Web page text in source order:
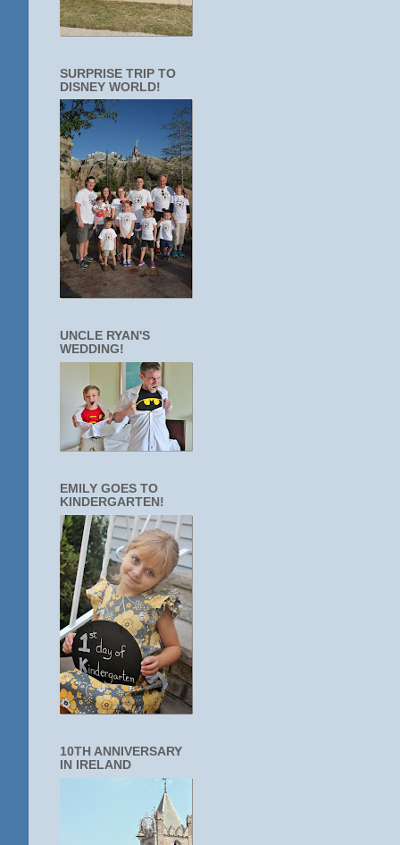
SURPRISE TRIP TO
DISNEY WORLD!
UNCLE RYAN'S
WEDDING!
EMILY GOES TO
KINDERGARTEN!
10TH ANNIVERSARY
IN IRELAND